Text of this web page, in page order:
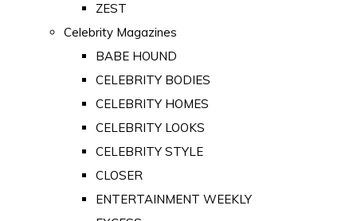
ZEST
Celebrity Magazines
BABE HOUND
CELEBRITY BODIES
CELEBRITY HOMES
CELEBRITY LOOKS
CELEBRITY STYLE
CLOSER
ENTERTAINMENT WEEKLY